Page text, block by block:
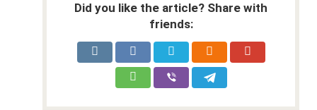
Did you like the article? Share with
friends: